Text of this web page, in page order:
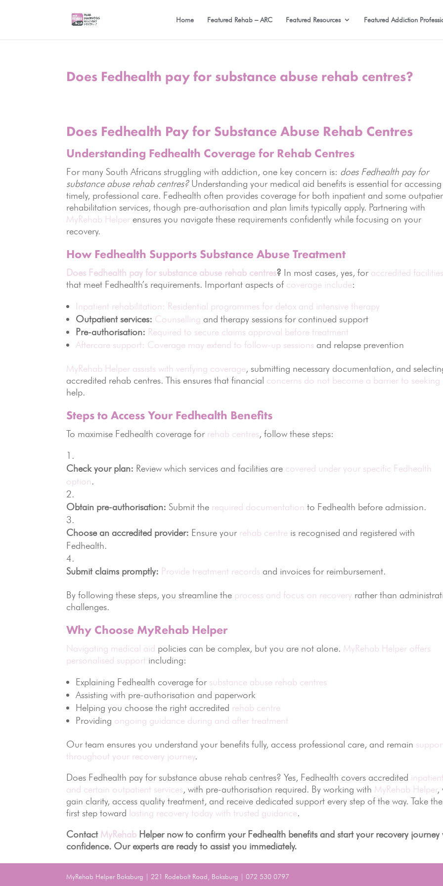
Home Featured Rehab – ARC Featured Resources Featured Addiction
Does Fedhealth pay for substance abuse rehab centres?
Does Fedhealth Pay for Substance Abuse Rehab Centres
Understanding Fedhealth Coverage for Rehab Centres
For many South Africans struggling with addiction, one key concern is: does Fedhealth pay for
substance abuse rehab centres?Understanding your medical aid benefits is essential for accessing
timely, professional care. Fedhealth often provides coverage for both inpatient and some
rehabilitation services, though pre-authorisation and plan limits typically apply. Partnering with
MyRehab Helper ensures you navigate these requirements confidently while focusing on your
recovery.
How Fedhealth Supports Substance Abuse Treatment
Does Fedhealth pay for substance abuse rehab centres? In most cases, yes, for accredited
that meet Fedhealth’s requirements. Important aspects of coverage include:
Inpatient rehabilitation: Residential programmes for detox and intensive therapy
Outpatient services: Counselling and therapy sessions for continued support
Pre-authorisation: Required to secure claims approval before treatment
Aftercare support: Coverage may extend to follow-up sessions and relapse prevention
MyRehab Helper assists with verifying coverage, submitting necessary documentation, and
accredited rehab centres. This ensures that financial concerns do not become a barrier to seeking
help.
Steps to Access Your Fedhealth Benefits
To maximise Fedhealth coverage for rehab centres, follow these steps:
Check your plan: Review which services and facilities are covered under your specific Fedhealth
option.
Obtain pre-authorisation: Submit the required documentation to Fedhealth before admission.
Choose an accredited provider: Ensure your rehab centre is recognised and registered with
Fedhealth.
Submit claims promptly: Provide treatment records and invoices for reimbursement.
By following these steps, you streamline the process and focus on recovery rather than
challenges.
Why Choose MyRehab Helper
Navigating medical aid policies can be complex, but you are not alone. MyRehab Helper offers
personalised support including:
Explaining Fedhealth coverage for substance abuse rehab centres
Assisting with pre-authorisation and paperwork
Helping you choose the right accredited rehab centre
Providing ongoing guidance during and after treatment
Our team ensures you understand your benefits fully, access professional care, and remain
throughout your recovery journey.
Does Fedhealth pay for substance abuse rehab centres? Yes, Fedhealth covers accredited
and certain outpatient services, with pre-authorisation required. By working with MyRehab Helper,
gain clarity, access quality treatment, and receive dedicated support every step of the way. Take the
first step toward lasting recovery today with trusted guidance.
Contact MyRehab Helper now to confirm your Fedhealth benefits and start your recovery journey
confidence. Our experts are ready to assist you immediately.
MyRehab Helper Boksburg | 221 Rodebolt Road, Boksburg | 072 530 0797